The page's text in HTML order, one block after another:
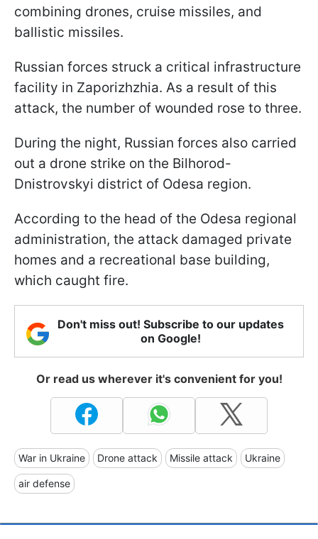
combining drones, cruise missiles, and
ballistic missiles.
Russian forces struck a critical infrastructure
facility in Zaporizhzhia. As a result of this
attack, the number of wounded rose to three.
During the night, Russian forces also carried
out a drone strike on the Bilhorod-
Dnistrovskyi district of Odesa region.
According to the head of the Odesa regional
administration, the attack damaged private
homes and a recreational base building,
which caught fire.
Don't miss out! Subscribe to our updates
on Google!
Or read us wherever it's convenient for you!
War in Ukraine Drone attack Missile attack Ukraine
air defense